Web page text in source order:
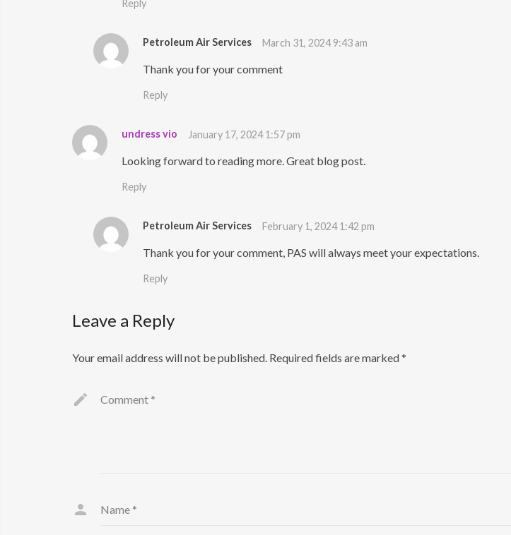
Reply
Petroleum Air Services March 31, 2024 9:43 am
Thank you for your comment
Reply
undress vio January 17, 2024 1:57 pm
Looking forward to reading more. Great blog post.
Reply
Petroleum Air Services February 1, 2024 1:42 pm
Thank you for your comment, PAS will always meet your expectations.
Reply
Leave a Reply
Your email address will not be published. Required fields are marked*
Comment *
Name *